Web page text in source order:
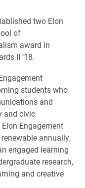
two Elon
of
award in
II ’18.
students who
and
and civic
Engagement
annually,
engaged learning
research,
and creative